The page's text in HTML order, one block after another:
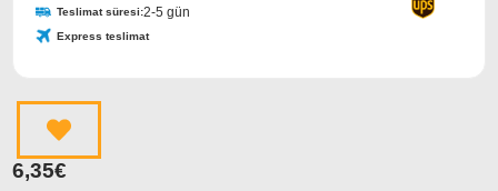
Teslimat süresi:2-5 gün
Express teslimat
6,35€